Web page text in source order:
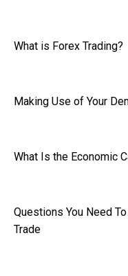
What is Forex Trading?
Making Use of Your
What Is the Economic
Questions You Need
Trade